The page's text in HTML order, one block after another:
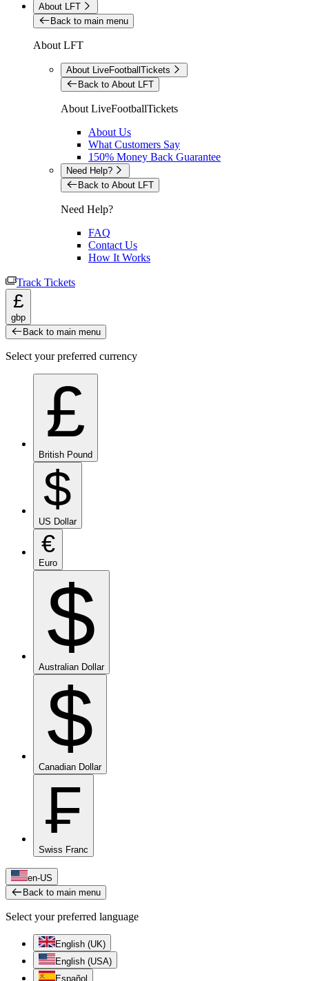
About LFT
Back to main menu
About LFT
About LiveFootballTickets
Back to About LFT
About LiveFootballTickets
About Us
What Customers Say
150% Money Back Guarantee
Need Help?
Back to About LFT
Need Help?
FAQ
Contact Us
How It Works
Track Tickets
£
gbp
Back to main menu
Select your preferred currency
£
British Pound
$
US Dollar
€
Euro
$
Australian Dollar
$
Canadian Dollar
₣
Swiss Franc
en-US
Back to main menu
Select your preferred language
English (UK)
English (USA)
Español